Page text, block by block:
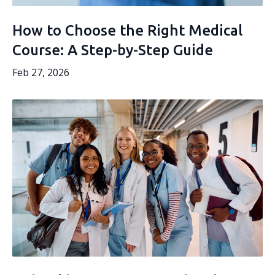
How to Choose the Right Medical
Course: A Step-by-Step Guide
Feb 27, 2026